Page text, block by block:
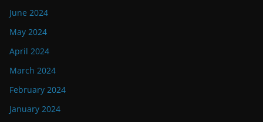
June 2024
May 2024
April 2024
March 2024
February 2024
January 2024